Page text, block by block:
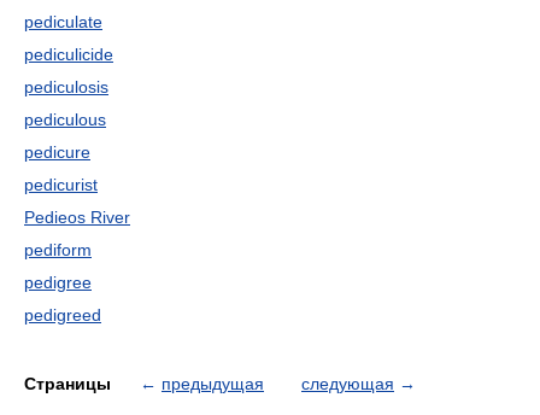
pediculate
pediculicide
pediculosis
pediculous
pedicure
pedicurist
Pedieos River
pediform
pedigree
pedigreed
Страницы ← предыдущая следующая →